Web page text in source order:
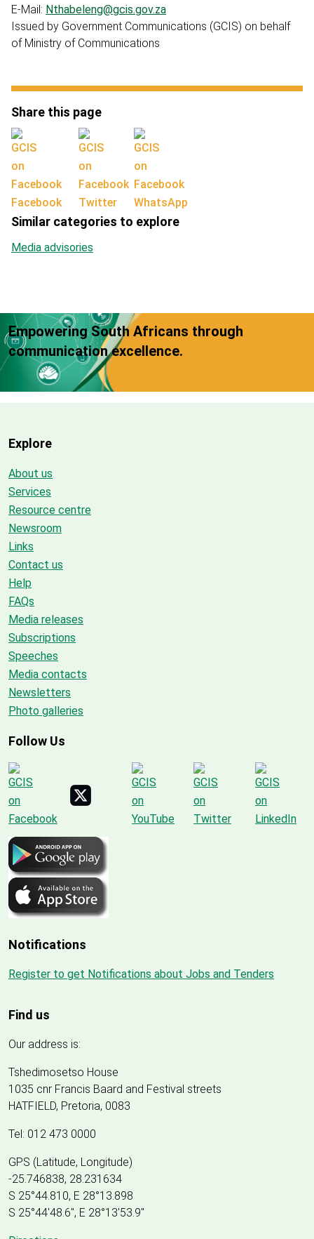
E-Mail: Nthabeleng@gcis.gov.za
Issued by Government Communications (GCIS) on behalf
of Ministry of Communications
Share this page
Facebook Twitter WhatsApp
Similar categories to explore
Media advisories
Empowering South Africans through
communication excellence.
Explore
About us
Services
Resource centre
Newsroom
Links
Contact us
Help
FAQs
Media releases
Subscriptions
Speeches
Media contacts
Newsletters
Photo galleries
Follow Us
Notifications
Register to get Notifications about Jobs and Tenders
Find us
Our address is:
Tshedimosetso House
1035 cnr Francis Baard and Festival streets
HATFIELD, Pretoria, 0083
Tel: 012 473 0000
GPS (Latitude, Longitude)
-25.746838, 28.231634
S 25°44.810, E 28°13.898
S 25°44'48.6", E 28°13'53.9"